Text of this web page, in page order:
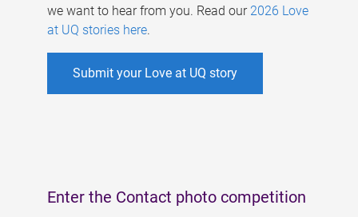
we want to hear from you. Read our 2026 Love
at UQ stories here.
Submit your Love at UQ story
Enter the Contact photo competition